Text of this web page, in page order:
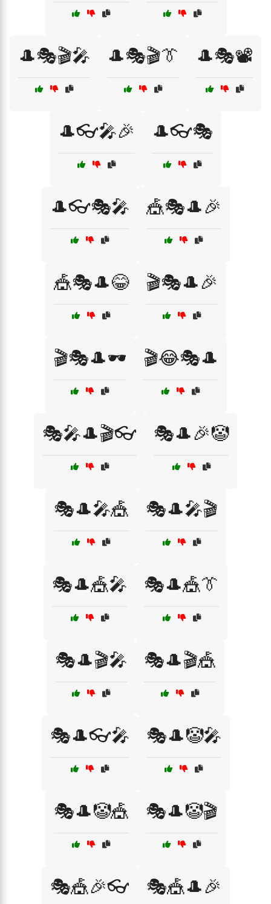
🎩🎭🎬🎤 🎩🎭🎬👔 🎩🎭📽️
🎩👓🎤🎉 🎩👓🎭
🎩👓🎭🎤 🎪🎭🎩🎉
🎪🎭🎩😂 🎬🎭🎩🎉
🎬🎭🎩🕶️ 🎬😂🎭🎩
🎭🎤🎩🎬👓 🎭🎩🎉🤡
🎭🎩🎤🎪 🎭🎩🎤🎬
🎭🎩🎪🎤 🎭🎩🎪👔
🎭🎩🎬🎤 🎭🎩🎬🎪
🎭🎩👓🎤 🎭🎩🤡🎤
🎭🎩🤡🎪 🎭🎩🤡🎬
🎭🎪🎉👓 🎭🎪🎩🎉